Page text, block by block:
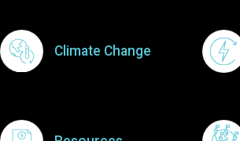
Footer Menu
Climate Change